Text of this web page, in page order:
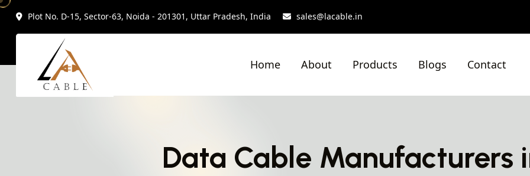
Plot No. D-15, Sector-63, Noida - 201301, Uttar Pradesh, India sales@lacable.in
Home About Products Blogs Contact
Data Cable Manufacturers